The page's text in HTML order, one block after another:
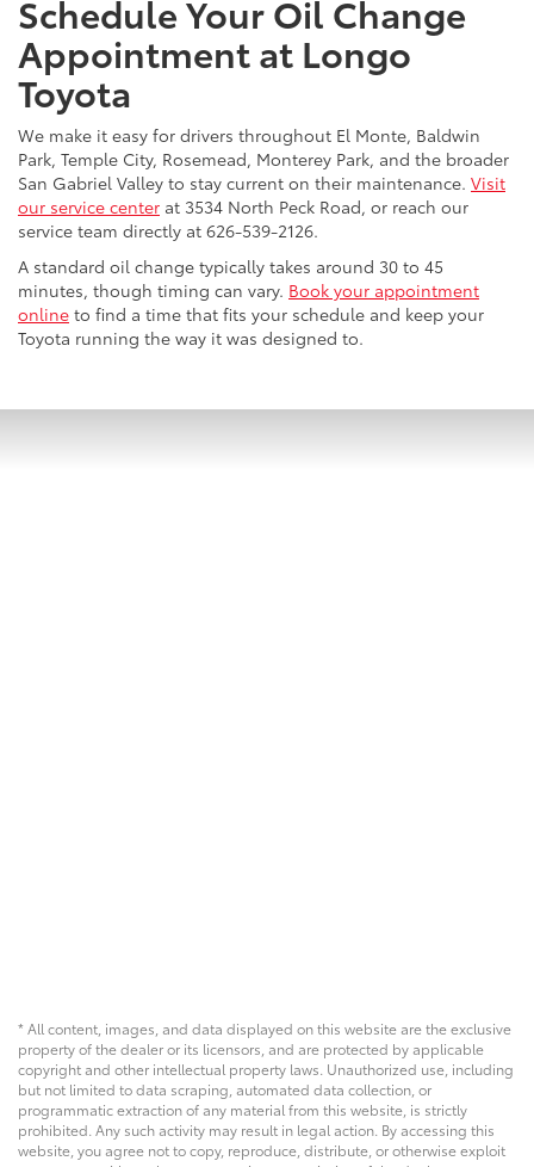
Schedule Your Oil Change
Appointment at Longo
Toyota
We make it easy for drivers throughout El Monte, Baldwin
Park, Temple City, Rosemead, Monterey Park, and the broader
San Gabriel Valley to stay current on their maintenance. Visit
our service center at 3534 North Peck Road, or reach our
service team directly at 626-539-2126.
A standard oil change typically takes around 30 to 45
minutes, though timing can vary. Book your appointment
online to find a time that fits your schedule and keep your
Toyota running the way it was designed to.
* All content, images, and data displayed on this website are the exclusive
property of the dealer or its licensors, and are protected by applicable
copyright and other intellectual property laws. Unauthorized use, including
but not limited to data scraping, automated data collection, or
programmatic extraction of any material from this website, is strictly
prohibited. Any such activity may result in legal action. By accessing this
website, you agree not to copy, reproduce, distribute, or otherwise exploit